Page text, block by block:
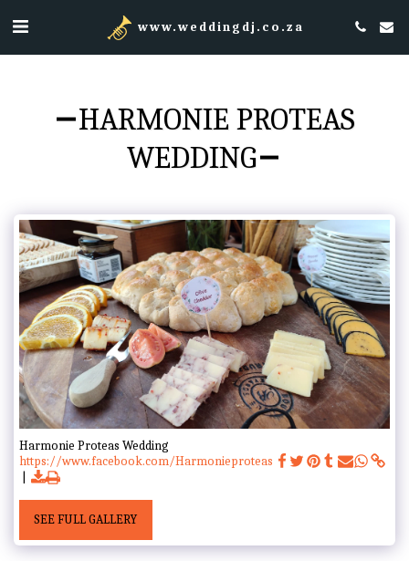
www.weddingdj.co.za
HARMONIE PROTEAS
WEDDING
Harmonie Proteas Wedding
https://www.facebook.com/Harmonieproteas
SEE FULL GALLERY